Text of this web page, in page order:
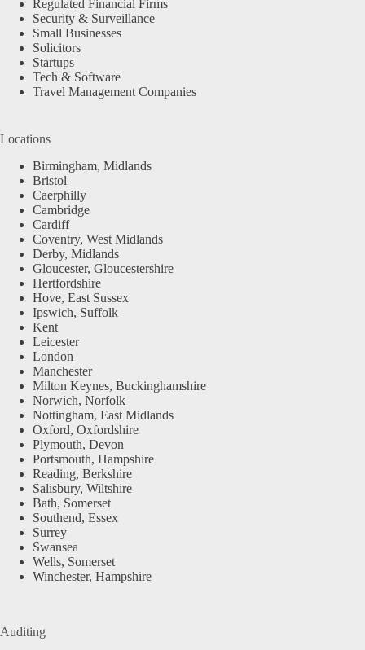
Regulated Financial Firms
Security & Surveillance
Small Businesses
Solicitors
Startups
Tech & Software
Travel Management Companies
Locations
Birmingham, Midlands
Bristol
Caerphilly
Cambridge
Cardiff
Coventry, West Midlands
Derby, Midlands
Gloucester, Gloucestershire
Hertfordshire
Hove, East Sussex
Ipswich, Suffolk
Kent
Leicester
London
Manchester
Milton Keynes, Buckinghamshire
Norwich, Norfolk
Nottingham, East Midlands
Oxford, Oxfordshire
Plymouth, Devon
Portsmouth, Hampshire
Reading, Berkshire
Salisbury, Wiltshire
Bath, Somerset
Southend, Essex
Surrey
Swansea
Wells, Somerset
Winchester, Hampshire
Auditing